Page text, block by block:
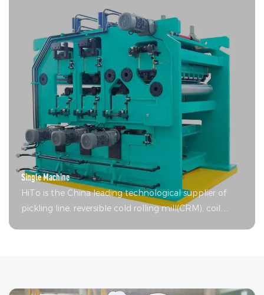
Single Machine
HiTo is the China leading technological supplier of
pickling line, reversible cold rolling mill(CRM), coil